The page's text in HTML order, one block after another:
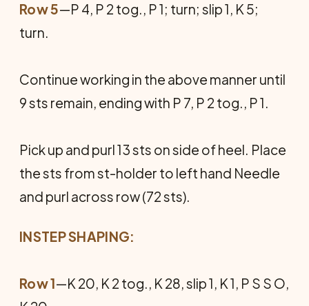
Row 5—P 4, P 2 tog., P 1; turn; slip 1, K 5;
turn.
Continue working in the above manner until
9 sts remain, ending with P 7, P 2 tog., P 1.
Pick up and purl 13 sts on side of heel. Place
the sts from st-holder to left hand Needle
and purl across row (72 sts).
INSTEP SHAPING:
Row 1—K 20, K 2 tog., K 28, slip 1, K 1, P S S O,